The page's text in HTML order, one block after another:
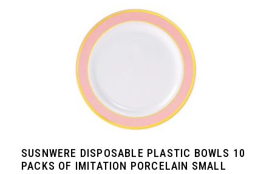
SUSNWERE DISPOSABLE PLASTIC BOWLS 10
PACKS OF IMITATION PORCELAIN SMALL